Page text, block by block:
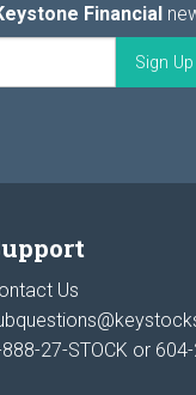
Financial
Us
27-STOCK or